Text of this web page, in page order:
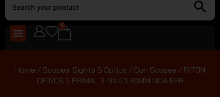
0
Home / Scopes, Sights & Optics / Gun Scopes / RITON
OPTICS 3 PRIMAL 3-9X40 30MM MOA EER